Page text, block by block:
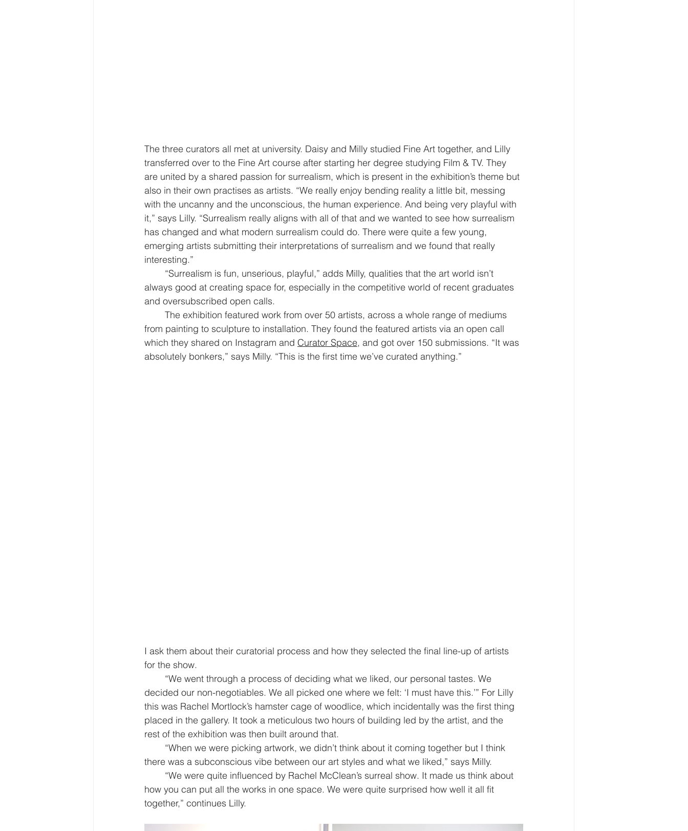
The three curators all met at university. Daisy and Milly studied Fine Art together, and Lilly
transferred over to the Fine Art course after starting her degree studying Film & TV. They
are united by a shared passion for surrealism, which is present in the exhibition’s theme but
also in their own practises as artists. “We really enjoy bending reality a little bit, messing
with the uncanny and the unconscious, the human experience. And being very playful with
it,” says Lilly. “Surrealism really aligns with all of that and we wanted to see how surrealism
has changed and what modern surrealism could do. There were quite a few young,
emerging artists submitting their interpretations of surrealism and we found that really
interesting.”
“Surrealism is fun, unserious, playful,” adds Milly, qualities that the art world isn’t
always good at creating space for, especially in the competitive world of recent graduates
and oversubscribed open calls.
The exhibition featured work from over 50 artists, across a whole range of mediums
from painting to sculpture to installation. They found the featured artists via an open call
which they shared on Instagram and Curator Space, and got over 150 submissions. “It was
absolutely bonkers,” says Milly. “This is the first time we’ve curated anything.”
I ask them about their curatorial process and how they selected the final line-up of artists
for the show.
“We went through a process of deciding what we liked, our personal tastes. We
decided our non-negotiables. We all picked one where we felt: ‘I must have this.’” For Lilly
this was Rachel Mortlock’s hamster cage of woodlice, which incidentally was the first thing
placed in the gallery. It took a meticulous two hours of building led by the artist, and the
rest of the exhibition was then built around that.
“When we were picking artwork, we didn’t think about it coming together but I think
there was a subconscious vibe between our art styles and what we liked,” says Milly.
“We were quite influenced by Rachel McClean’s surreal show. It made us think about
how you can put all the works in one space. We were quite surprised how well it all fit
together,” continues Lilly.